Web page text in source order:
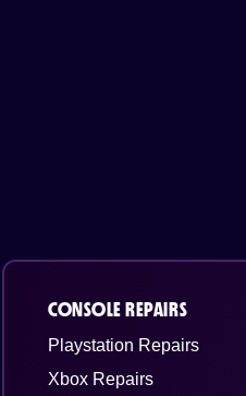
CONSOLE REPAIRS
Playstation Repairs
Xbox Repairs